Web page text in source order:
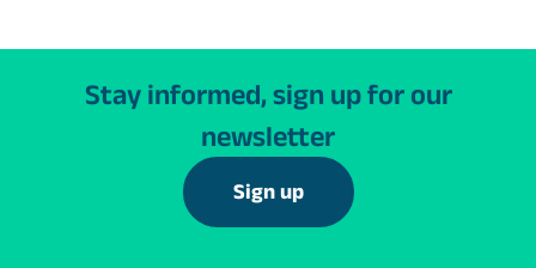
Stay informed, sign up for our
newsletter
Sign up